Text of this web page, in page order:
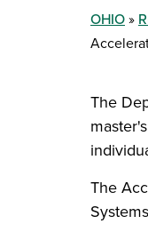
OHIO
The
The